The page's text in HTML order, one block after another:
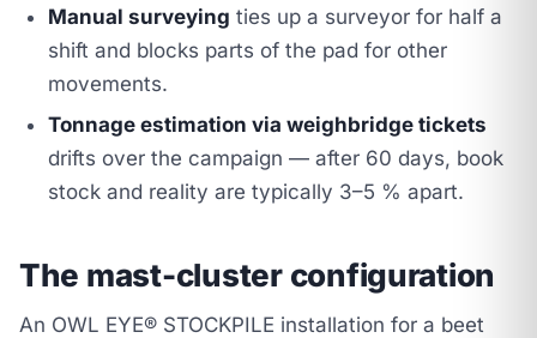
Manual surveying ties up a surveyor for half a
shift and blocks parts of the pad for other
movements.
Tonnage estimation via weighbridge tickets
drifts over the campaign — after 60 days, book
stock and reality are typically 3–5 % apart.
The mast-cluster configuration
An OWL EYE® STOCKPILE installation for a beet